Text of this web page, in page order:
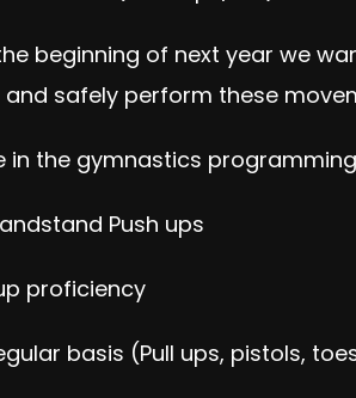
beginning of next year we
safely perform these
the gymnastics
Push ups
proficiency
basis (Pull ups, pistols,